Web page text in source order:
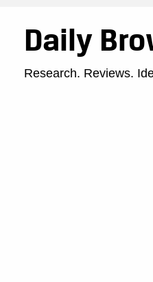
Daily
Research. Reviews.